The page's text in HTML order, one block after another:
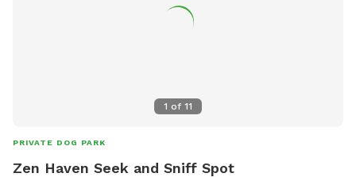
1 of 11
PRIVATE DOG PARK
Zen Haven Seek and Sniff Spot